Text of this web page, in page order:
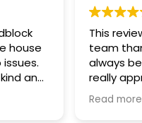
house
and
This
team
always
really
support
you I’ve
Read more